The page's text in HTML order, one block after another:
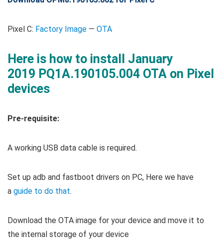
Pixel C: Factory Image — OTA
Here is how to install January
2019 PQ1A.190105.004 OTA on Pixel
devices
Pre-requisite:
A working USB data cable is required.
Set up adb and fastboot drivers on PC, Here we have
a guide to do that.
Download the OTA image for your device and move it to
the internal storage of your device